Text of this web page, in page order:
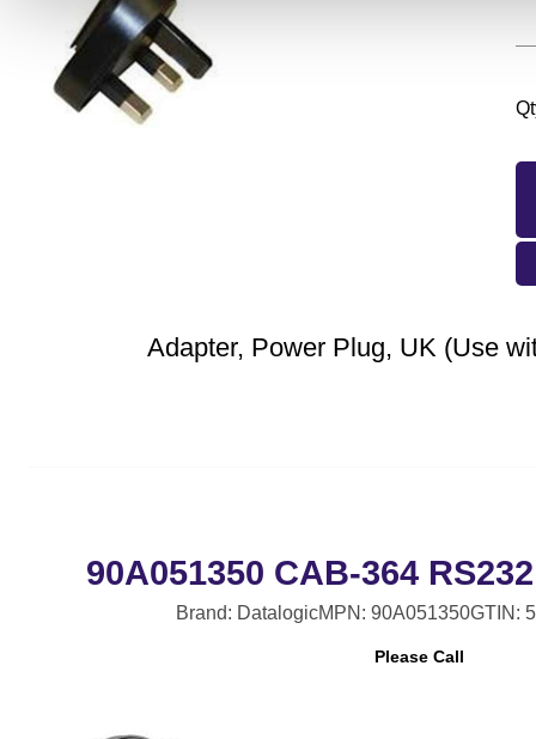
Adapter, Power Plug, UK (Use
90A051350 CAB-364
Brand: DatalogicMPN: 90A051350GTIN:
Please Call